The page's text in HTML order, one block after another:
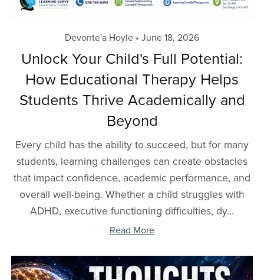
Devonte'a Hoyle June 18, 2026
Unlock Your Child's Full Potential:
How Educational Therapy Helps
Students Thrive Academically and
Beyond
Every child has the ability to succeed, but for many
students, learning challenges can create obstacles
that impact confidence, academic performance, and
overall well-being. Whether a child struggles with
ADHD, executive functioning difficulties, dy...
Read More